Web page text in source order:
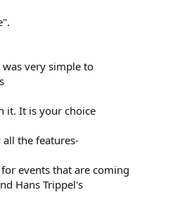
very simple to
it. It is your choice
the features-
events that are coming
Hans Trippel's